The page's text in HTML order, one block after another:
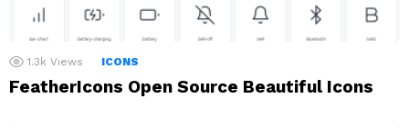
1.3k Views ICONS
FeatherIcons Open Source Beautiful Icons